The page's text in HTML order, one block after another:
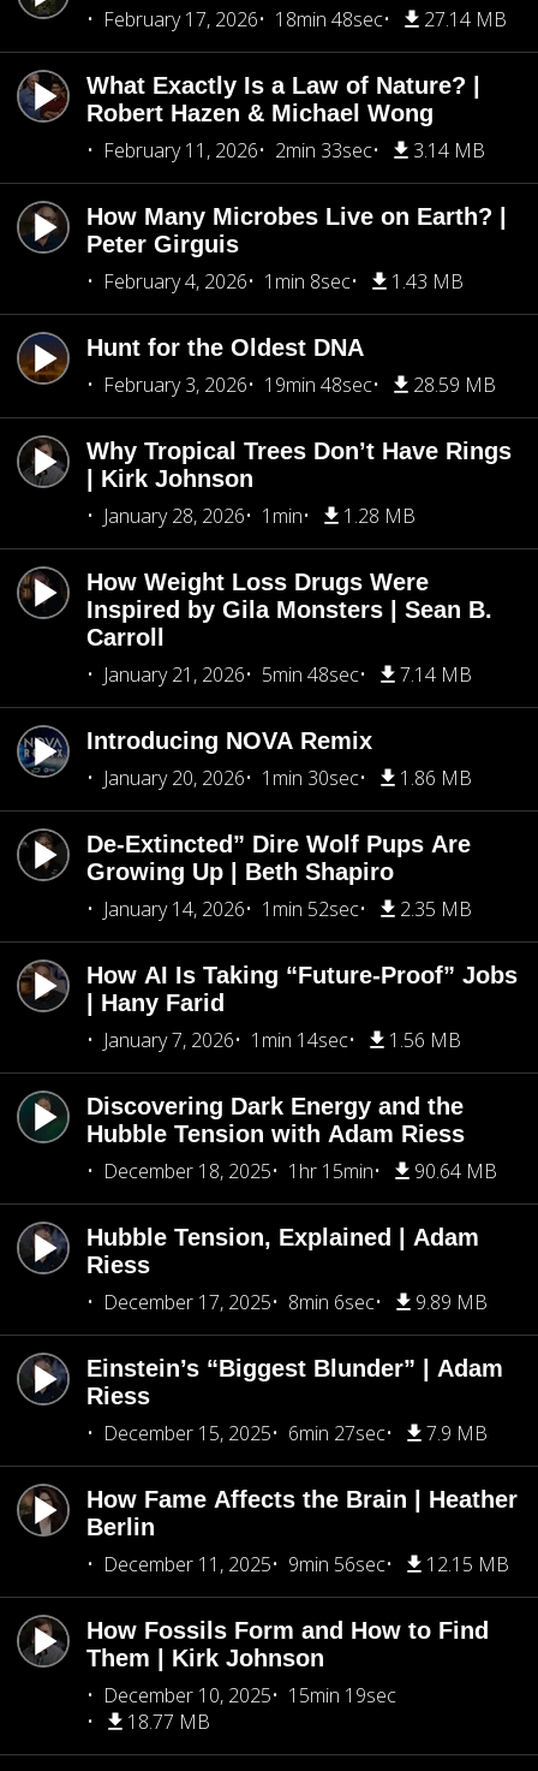
February 17, 2026
18min 48sec 27.14 MB
What Exactly Is a Law of Nature? |
Robert Hazen & Michael Wong
February 11, 2026
2min 33sec 3.14 MB
How Many Microbes Live on Earth? |
Peter Girguis
February 4, 2026
1min 8sec 1.43 MB
Hunt for the Oldest DNA
February 3, 2026
19min 48sec 28.59 MB
Why Tropical Trees Don’t Have Rings
| Kirk Johnson
January 28, 2026
1min 1.28 MB
How Weight Loss Drugs Were
Inspired by Gila Monsters | Sean B.
Carroll
January 21, 2026
5min 48sec 7.14 MB
Introducing NOVA Remix
January 20, 2026
1min 30sec 1.86 MB
De-Extincted” Dire Wolf Pups Are
Growing Up | Beth Shapiro
January 14, 2026
1min 52sec 2.35 MB
How AI Is Taking “Future-Proof” Jobs
| Hany Farid
January 7, 2026
1min 14sec 1.56 MB
Discovering Dark Energy and the
Hubble Tension with Adam Riess
December 18, 2025
1hr 15min 90.64 MB
Hubble Tension, Explained | Adam
Riess
December 17, 2025
8min 6sec 9.89 MB
Einstein’s “Biggest Blunder” | Adam
Riess
December 15, 2025
6min 27sec 7.9 MB
How Fame Affects the Brain | Heather
Berlin
December 11, 2025
9min 56sec 12.15 MB
How Fossils Form and How to Find
Them | Kirk Johnson
December 10, 2025
15min 19sec
18.77 MB